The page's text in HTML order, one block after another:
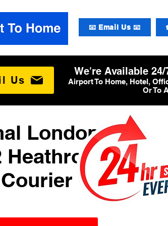
📧 Email Us 📧
Us
We're Available
Airport To Home, Hotel,
Or To
London